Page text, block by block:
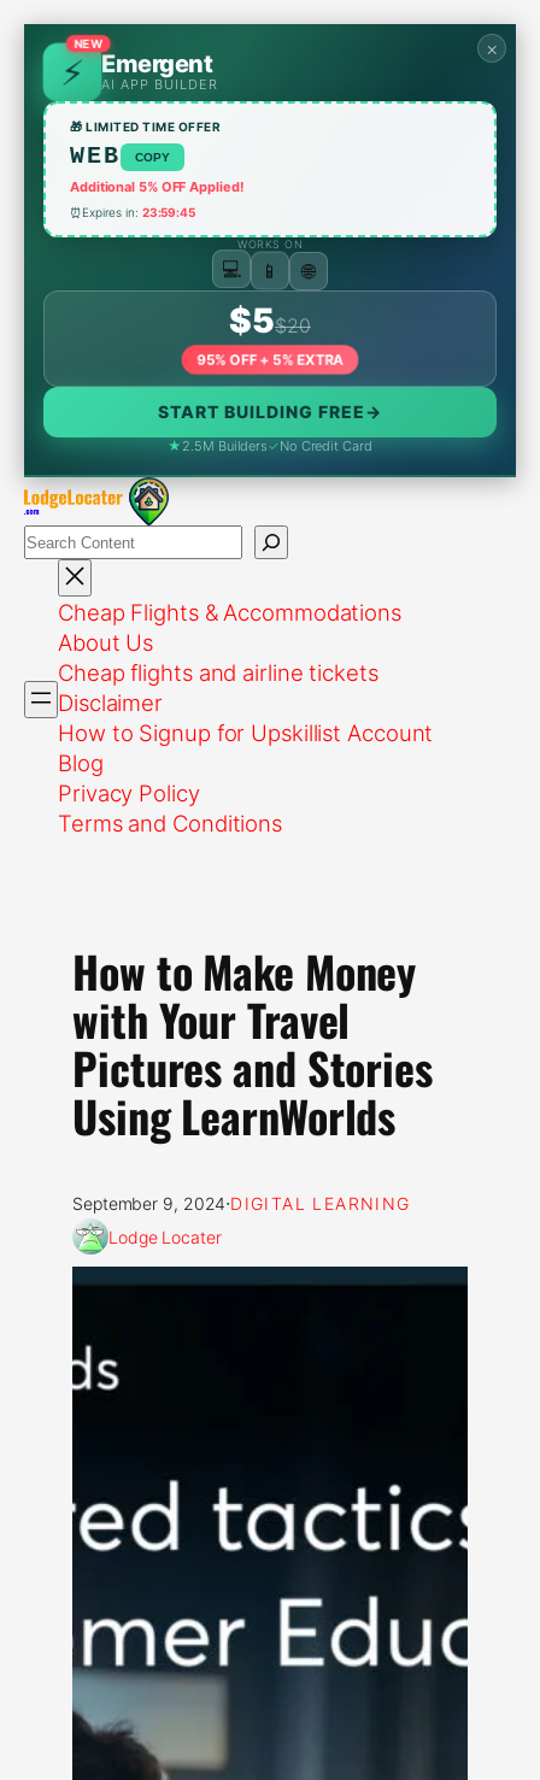
content
×
NEW
Emergent
AI APP BUILDER
🎁 LIMITED TIME OFFER
WEB COPY
Additional 5% OFF Applied!
⏰Expires in: 23:59:45
WORKS ON
💻 📱 🌐
$5$20
95% OFF + 5% EXTRA
START BUILDING FREE→
★ 2.5M Builders✓No Credit Card
Search
Cheap Flights & Accommodations
About Us
Cheap flights and airline tickets
Disclaimer
How to Signup for Upskillist Account
Blog
Privacy Policy
Terms and Conditions
How to Make Money
with Your Travel
Pictures and Stories
Using LearnWorlds
September 9, 2024·DIGITAL LEARNING
Lodge Locater